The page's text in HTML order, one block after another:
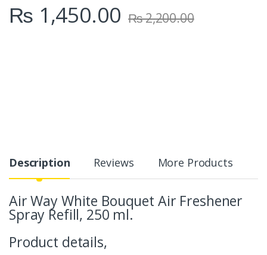
₨ 1,450.00 ₨2,200.00
Description Reviews More Products
Air Way White Bouquet Air Freshener
Spray Refill, 250 ml.
Product details,